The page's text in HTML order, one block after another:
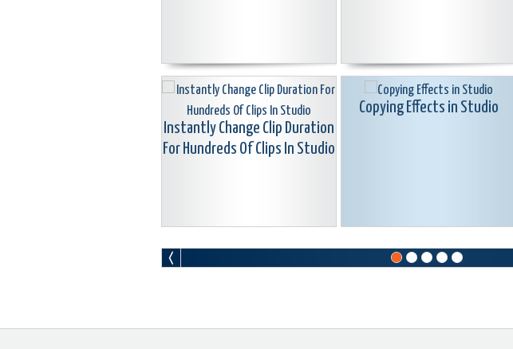
Instantly Change Clip Duration
For Hundreds Of Clips In Studio
Copying Effects in Studio